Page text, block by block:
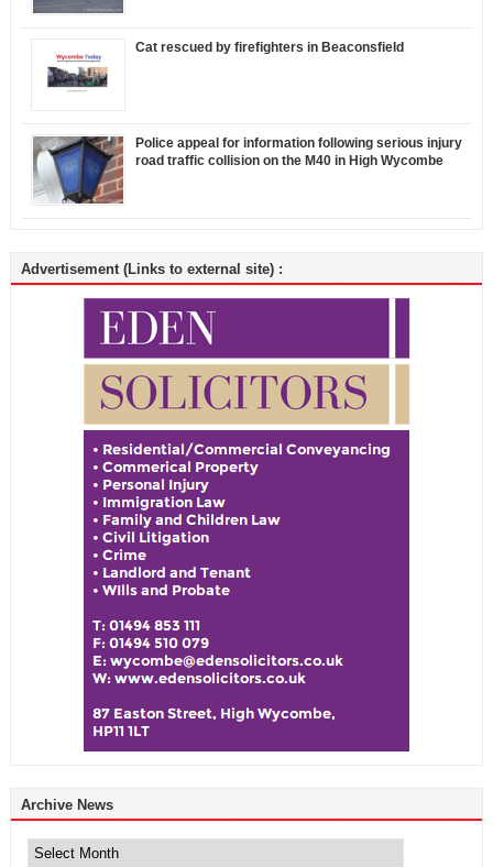
Cat rescued by firefighters in Beaconsfield
Police appeal for information following serious injury
road traffic collision on the M40 in High Wycombe
Advertisement (Links to external site) :
Archive News
News